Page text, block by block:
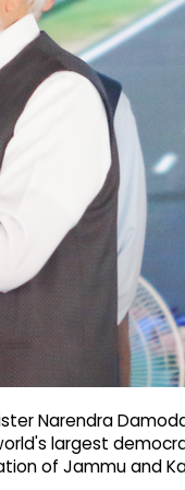
Narendra
largest
of Jammu and